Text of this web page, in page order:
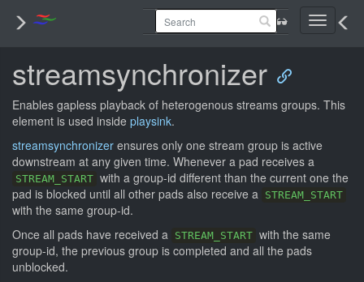
Toggle
streamsynchronizer
Enables gapless playback of heterogenous streams groups. This
element is used inside playsink.
streamsynchronizer ensures only one stream group is active
downstream at any given time. Whenever a pad receives a
STREAM_START with a group-id different than the current one the
pad is blocked until all other pads also receive a STREAM_START
with the same group-id.
Once all pads have received a STREAM_START with the same
group-id, the previous group is completed and all the pads
unblocked.